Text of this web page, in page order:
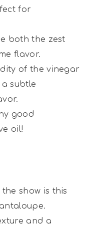
for
both the zest
flavor.
of the vinegar
subtle
good
oil!
show is this
and a